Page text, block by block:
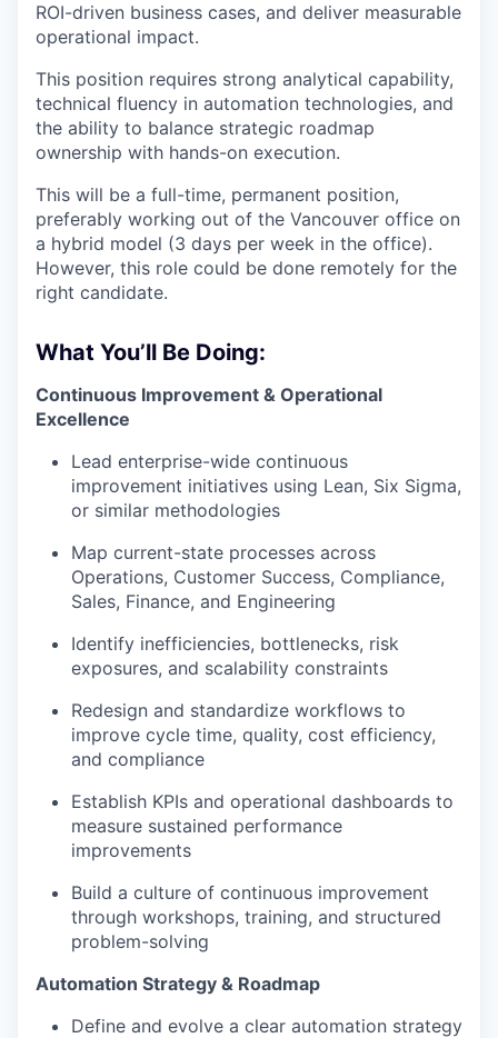
ROI-driven business cases, and deliver measurable
operational impact.
This position requires strong analytical capability,
technical fluency in automation technologies, and
the ability to balance strategic roadmap
ownership with hands-on execution.
This will be a full-time, permanent position,
preferably working out of the Vancouver office on
a hybrid model (3 days per week in the office).
However, this role could be done remotely for the
right candidate.
What You’ll Be Doing:
Continuous Improvement & Operational
Excellence
Lead enterprise-wide continuous
improvement initiatives using Lean, Six Sigma,
or similar methodologies
Map current-state processes across
Operations, Customer Success, Compliance,
Sales, Finance, and Engineering
Identify inefficiencies, bottlenecks, risk
exposures, and scalability constraints
Redesign and standardize workflows to
improve cycle time, quality, cost efficiency,
and compliance
Establish KPIs and operational dashboards to
measure sustained performance
improvements
Build a culture of continuous improvement
through workshops, training, and structured
problem-solving
Automation Strategy & Roadmap
Define and evolve a clear automation strategy